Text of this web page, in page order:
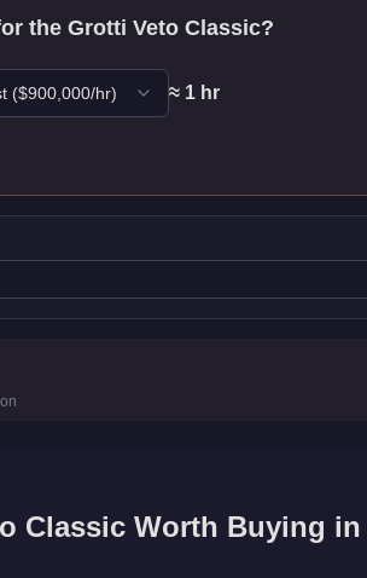
the Grotti Veto Classic?
($900,000/hr) ≈ 1 hr
Classic Worth Buying in